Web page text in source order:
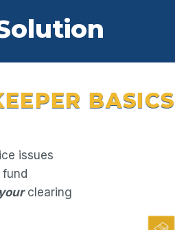
BASICS
issues
yourclearing